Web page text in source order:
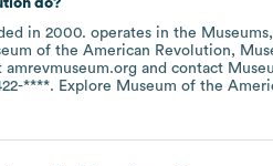
do?
in 2000. operates in the
of the American Revolution
amrevmuseum.org contact
****. Explore Museum of the